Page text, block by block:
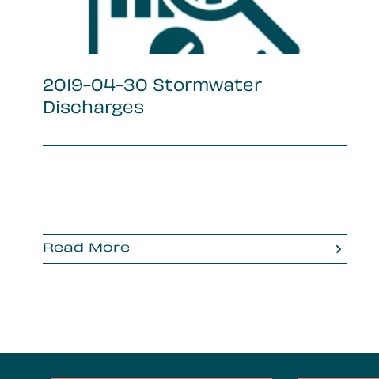
2019-04-30 Stormwater
Discharges
Read More